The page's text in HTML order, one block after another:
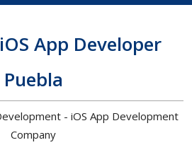
App Developer
Puebla
- iOS App Development
Company